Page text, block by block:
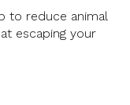
to reduce animal
escaping your